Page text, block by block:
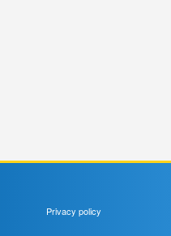
Privacy policy